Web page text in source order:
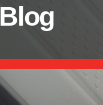
Blog